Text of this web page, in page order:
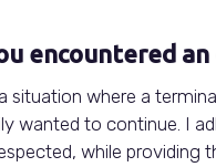
encountered
situation where a
wanted to continue. I
while